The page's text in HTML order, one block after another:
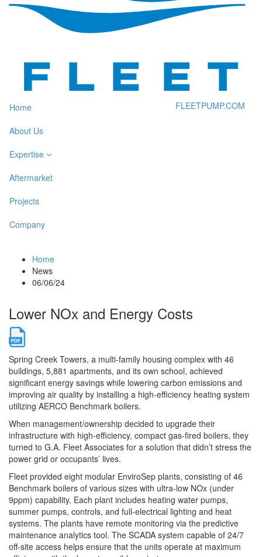
FLEETPUMP.COM
Home
About Us
Expertise
Aftermarket
Projects
Company
Home
News
06/06/24
Lower NOx and Energy Costs
Spring Creek Towers, a multi-family housing complex with 46
buildings, 5,881 apartments, and its own school, achieved
significant energy savings while lowering carbon emissions and
improving air quality by installing a high-efficiency heating system
utilizing AERCO Benchmark boilers.
When management/ownership decided to upgrade their
infrastructure with high-efficiency, compact gas-fired boilers, they
turned to G.A. Fleet Associates for a solution that didn’t stress the
power grid or occupants’ lives.
Fleet provided eight modular EnviroSep plants, consisting of 46
Benchmark boilers of various sizes with ultra-low NOx (under
9ppm) capability. Each plant includes heating water pumps,
summer pumps, controls, and full-electrical lighting and heat
systems. The plants have remote monitoring via the predictive
maintenance analytics tool. The SCADA system capable of 24/7
off-site access helps ensure that the units operate at maximum